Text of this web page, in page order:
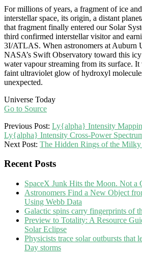
For millions of years, a fragment of ice
interstellar space, its origin, a distant
that fragment finally entered our Solar
third confirmed interstellar visitor and
3I/ATLAS. When astronomers at Auburn
NASA’s Swift Observatory toward this
water vapour streaming from its surface.
faint ultraviolet glow of hydroxyl
unexpected.
Universe Today
Go to Source
2025-
10-
14
Previous Post: Ly{alpha} Intensity
Ly{alpha} Intensity Cross-Power
Next Post: The Hidden Rings of the
Recent Posts
SpaceX Junk Hits the Moon. Not a
Astronomers Find a New Object
Using Webb Data
Galactic spins carry fingerprints of
Preview to Totality: A Resource
Solar Eclipse
Physicists trace solar outbursts that
Day storms